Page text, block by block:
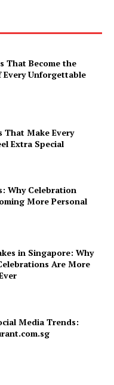
That Become the
Every Unforgettable
That Make Every
Extra Special
Why Celebration
More Personal
in Singapore: Why
Are More
Media Trends: